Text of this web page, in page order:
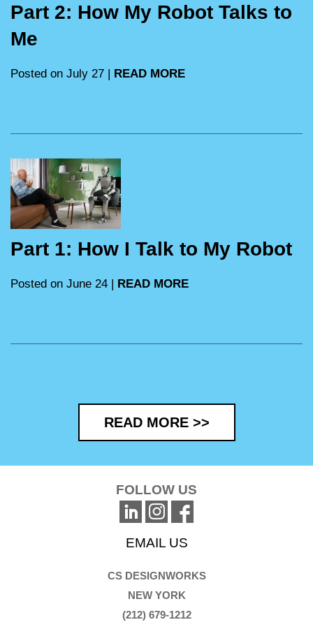
Part 2: How My Robot Talks to
Me
Posted on July 27 | READ MORE
Part 1: How I Talk to My Robot
Posted on June 24 | READ MORE
READ MORE >>
FOLLOW US
EMAIL US
CS DESIGNWORKS
NEW YORK
(212) 679-1212